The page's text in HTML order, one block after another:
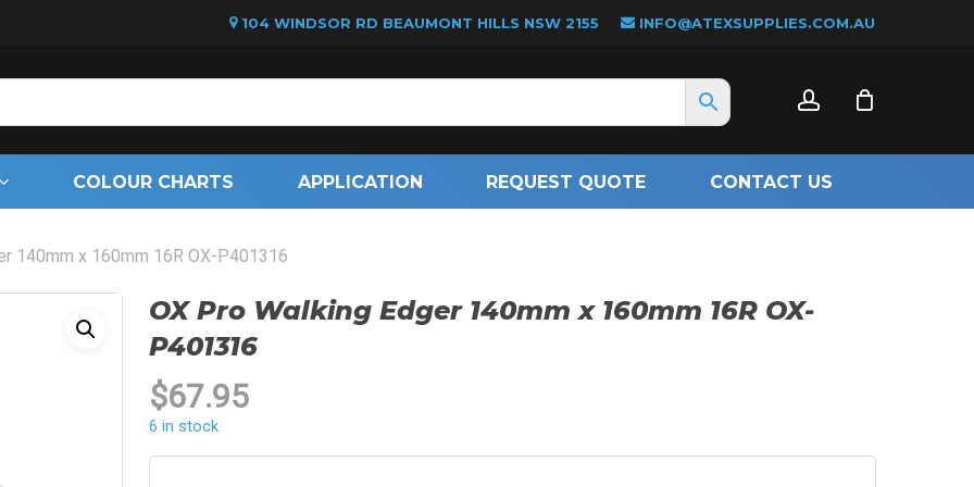
104 WINDSOR RD BEAUMONT HILLS NSW 2155 INFO@ATEXSUPPLIES.COM.AU
COLOUR CHARTS APPLICATION REQUEST QUOTE CONTACT US
140mm x 160mm 16R OX-P401316
OX Pro Walking Edger 140mm x 160mm 16R OX-
P401316
$67.95
6 in stock